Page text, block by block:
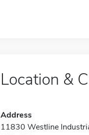
Location &
Address
11830 Westline